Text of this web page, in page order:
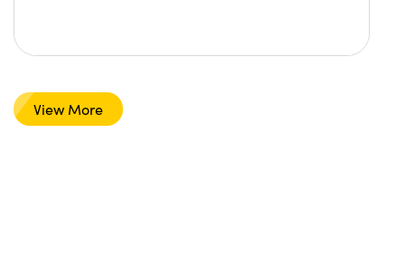
View More